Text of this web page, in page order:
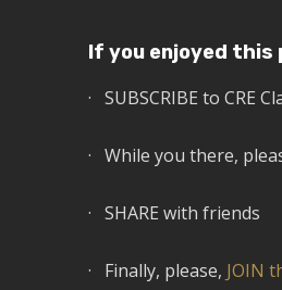
If you enjoyed this
· SUBSCRIBE to CRE
· While you there,
· SHARE with friends
· Finally, please, JOIN